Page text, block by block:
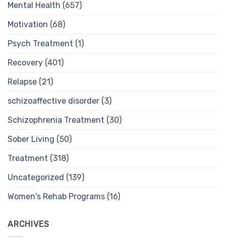
Mental Health (657)
Motivation (68)
Psych Treatment (1)
Recovery (401)
Relapse (21)
schizoaffective disorder (3)
Schizophrenia Treatment (30)
Sober Living (50)
Treatment (318)
Uncategorized (139)
Women's Rehab Programs (16)
ARCHIVES